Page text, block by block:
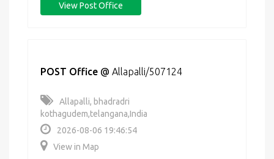
View Post Office
POST Office @ Allapalli/507124
Allapalli, bhadradri
kothagudem,telangana,India
2026-08-06 19:46:54
View in Map